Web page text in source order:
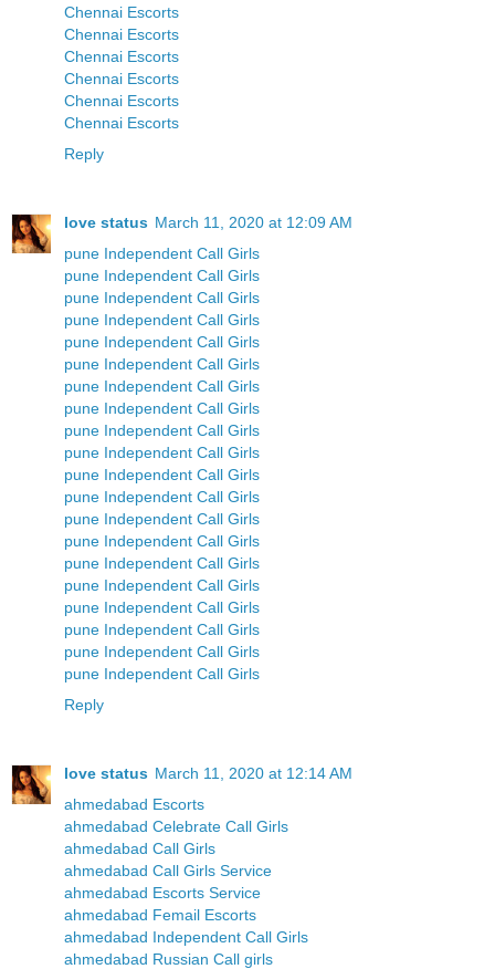
Chennai Escorts
Chennai Escorts
Chennai Escorts
Chennai Escorts
Chennai Escorts
Chennai Escorts
Reply
love status March 11, 2020 at 12:09 AM
pune Independent Call Girls
pune Independent Call Girls
pune Independent Call Girls
pune Independent Call Girls
pune Independent Call Girls
pune Independent Call Girls
pune Independent Call Girls
pune Independent Call Girls
pune Independent Call Girls
pune Independent Call Girls
pune Independent Call Girls
pune Independent Call Girls
pune Independent Call Girls
pune Independent Call Girls
pune Independent Call Girls
pune Independent Call Girls
pune Independent Call Girls
pune Independent Call Girls
pune Independent Call Girls
pune Independent Call Girls
Reply
love status March 11, 2020 at 12:14 AM
ahmedabad Escorts
ahmedabad Celebrate Call Girls
ahmedabad Call Girls
ahmedabad Call Girls Service
ahmedabad Escorts Service
ahmedabad Femail Escorts
ahmedabad Independent Call Girls
ahmedabad Russian Call girls